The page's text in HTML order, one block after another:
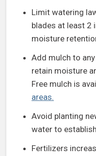
Limit watering
blades at least 2
moisture
Add mulch to
retain moisture
Free mulch is
areas.
Avoid planting
water to
Fertilizers